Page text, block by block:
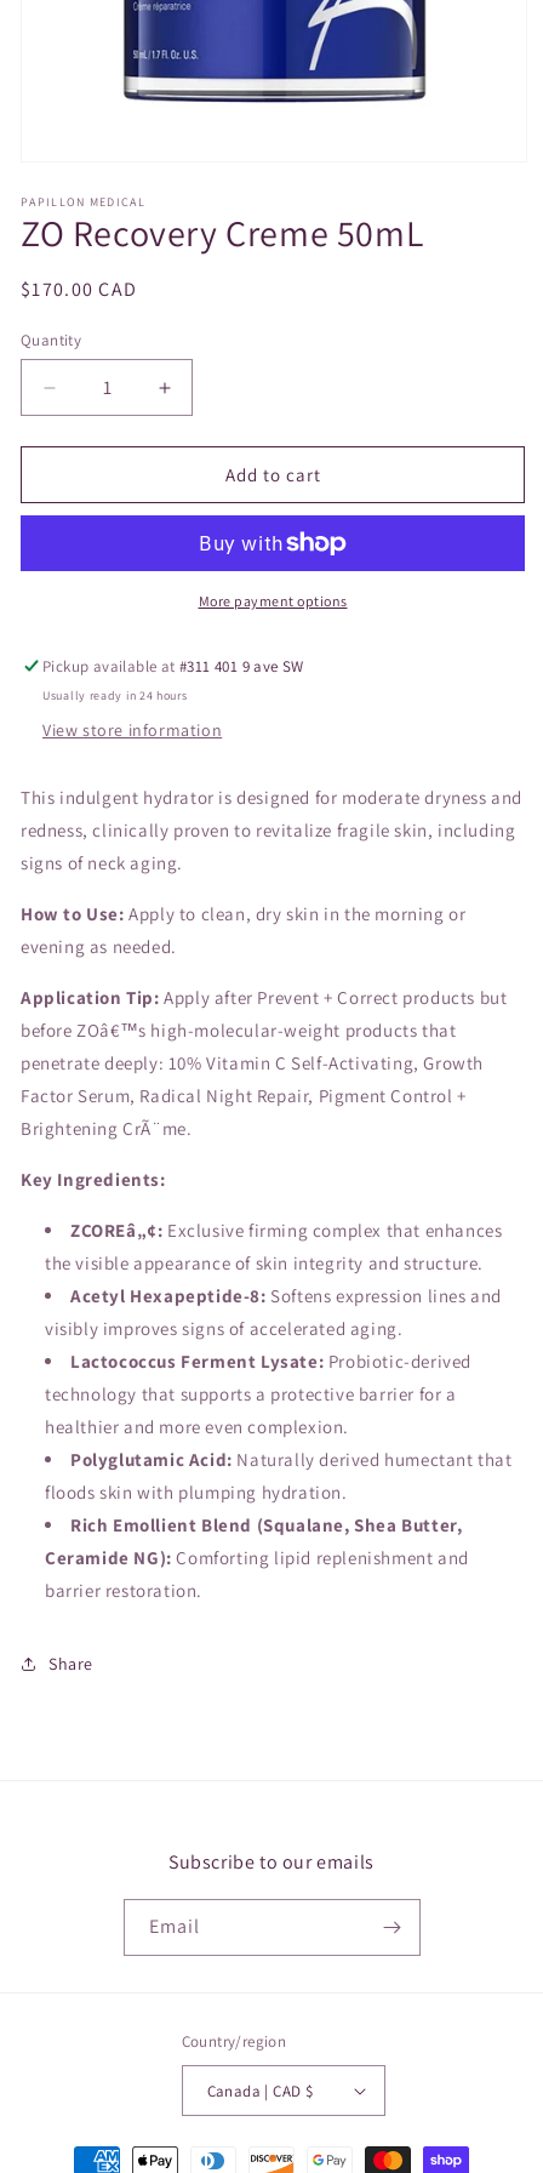
1
in
modal
PAPILLON MEDICAL
ZO Recovery Creme 50mL
Regular
$170.00 CAD
Quantity
Decrease
quantity
for
Recovery
Increase
quantity
for
Recovery
50mL
Add to cart
More payment options
Pickup available at#311 401 9 ave SW
Usually ready in 24 hours
View store information
This indulgent hydrator is designed for moderate dryness and
redness, clinically proven to revitalize fragile skin, including
signs of neck aging.
How to Use: Apply to clean, dry skin in the morning or
evening as needed.
Application Tip: Apply after Prevent + Correct products but
before ZOâ€™s high-molecular-weight products that
penetrate deeply: 10% Vitamin C Self-Activating, Growth
Factor Serum, Radical Night Repair, Pigment Control +
Brightening CrÃ¨me.
Key Ingredients:
ZCOREâ„¢: Exclusive firming complex that enhances
the visible appearance of skin integrity and structure.
Acetyl Hexapeptide-8: Softens expression lines and
visibly improves signs of accelerated aging.
Lactococcus Ferment Lysate: Probiotic-derived
technology that supports a protective barrier for a
healthier and more even complexion.
Polyglutamic Acid: Naturally derived humectant that
floods skin with plumping hydration.
Rich Emollient Blend (Squalane, Shea Butter,
Ceramide NG): Comforting lipid replenishment and
barrier restoration.
Share
Subscribe to our emails
Email
Country/region
Canada | CAD $
Payment